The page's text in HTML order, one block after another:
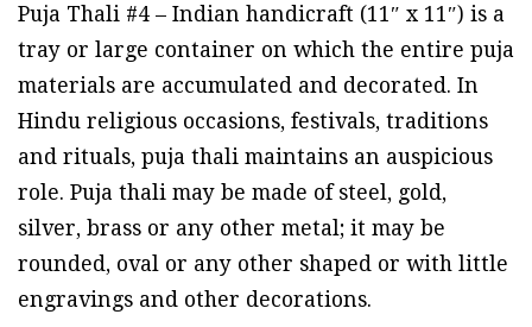
Puja Thali #4 – Indian handicraft (11″ x 11″) is a
tray or large container on which the entire puja
materials are accumulated and decorated. In
Hindu religious occasions, festivals, traditions
and rituals, puja thali maintains an auspicious
role. Puja thali may be made of steel, gold,
silver, brass or any other metal; it may be
rounded, oval or any other shaped or with little
engravings and other decorations.